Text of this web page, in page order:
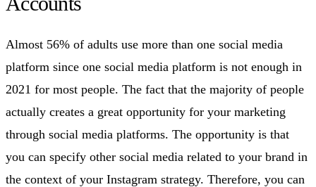
Almost 56% of adults use more than one social media
platform since one social media platform is not enough in
2021 for most people. The fact that the majority of people
actually creates a great opportunity for your marketing
through social media platforms. The opportunity is that
you can specify other social media related to your brand in
the context of your Instagram strategy. Therefore, you can